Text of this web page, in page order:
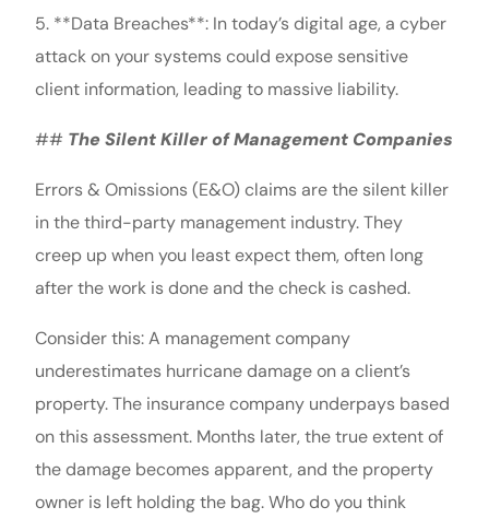
5. **Data Breaches**: In today’s digital age, a cyber
attack on your systems could expose sensitive
client information, leading to massive liability.
## The Silent Killer of Management Companies
Errors & Omissions (E&O) claims are the silent killer
in the third-party management industry. They
creep up when you least expect them, often long
after the work is done and the check is cashed.
Consider this: A management company
underestimates hurricane damage on a client’s
property. The insurance company underpays based
on this assessment. Months later, the true extent of
the damage becomes apparent, and the property
owner is left holding the bag. Who do you think